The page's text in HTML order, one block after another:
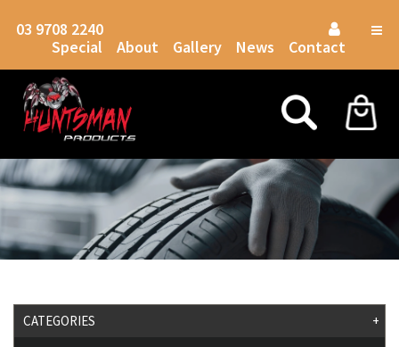
03 9708 2240
Special About Gallery News Contact
CATEGORIES +